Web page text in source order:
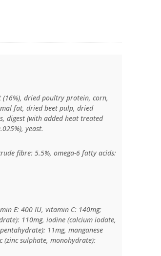
(16%), dried poultry protein, corn,
fat, dried beet pulp, dried
digest (with added heat treated
yeast.
fibre: 5.5%, omega-6 fatty acids:
E: 400 IU, vitamin C: 140mg;
110mg, iodine (calcium iodate,
11mg, manganese
(zinc sulphate, monohydrate):